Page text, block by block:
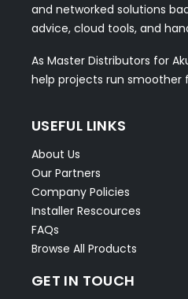
and networked solutions
advice, cloud tools, and
As Master Distributors for
help projects run smoother
USEFUL LINKS
About Us
Our Partners
Company Policies
Installer Rescources
FAQs
Browse All Products
GET IN TOUCH